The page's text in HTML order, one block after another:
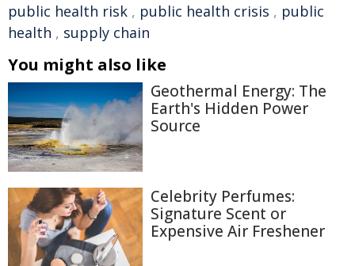
public health risk , public health crisis , public
health , supply chain
You might also like
Geothermal Energy: The
Earth's Hidden Power
Source
Celebrity Perfumes:
Signature Scent or
Expensive Air Freshener